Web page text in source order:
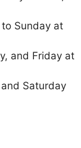
Sunday at
and Friday at
Saturday